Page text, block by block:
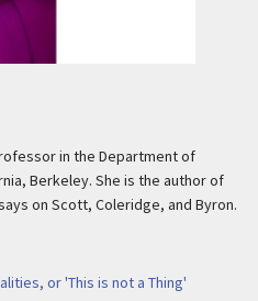
in the Department of
Berkeley. She is the author of
on Scott, Coleridge, and Byron.
or 'This is not a Thing'